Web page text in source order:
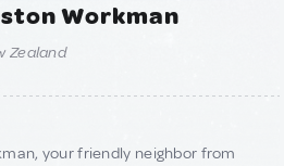
Workman
Zealand
your friendly neighbor from